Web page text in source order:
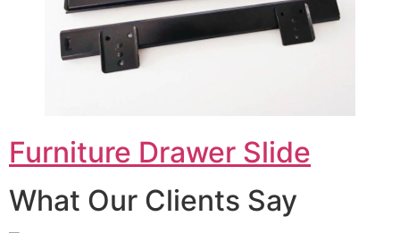
Furniture Drawer Slide
What Our Clients Say